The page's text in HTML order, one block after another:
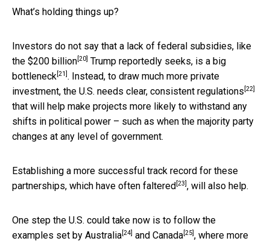
What’s holding things up?
Investors do not say that a lack of federal subsidies, like
the $200 billion [20] Trump reportedly seeks, is a big
bottleneck [21] . Instead, to draw much more private
investment, the U.S. needs clear, consistent regulations [22]
that will help make projects more likely to withstand any
shifts in political power – such as when the majority party
changes at any level of government.
Establishing a more successful track record for these
partnerships, which have often faltered [23] , will also help.
One step the U.S. could take now is to follow the
examples set by Australia [24] and Canada [25] , where more